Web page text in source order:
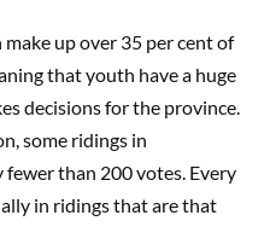
up over 35 per cent of
that youth have a huge
decisions for the province.
some ridings in
fewer than 200 votes. Every
in ridings that are that